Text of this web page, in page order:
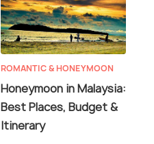
ROMANTIC & HONEYMOON
Honeymoon in Malaysia:
Best Places, Budget &
Itinerary